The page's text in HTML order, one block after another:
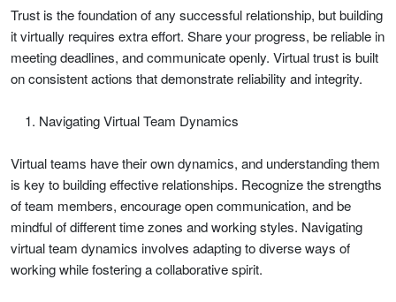
Trust is the foundation of any successful relationship, but building
it virtually requires extra effort. Share your progress, be reliable in
meeting deadlines, and communicate openly. Virtual trust is built
on consistent actions that demonstrate reliability and integrity.
Navigating Virtual Team Dynamics
Virtual teams have their own dynamics, and understanding them
is key to building effective relationships. Recognize the strengths
of team members, encourage open communication, and be
mindful of different time zones and working styles. Navigating
virtual team dynamics involves adapting to diverse ways of
working while fostering a collaborative spirit.